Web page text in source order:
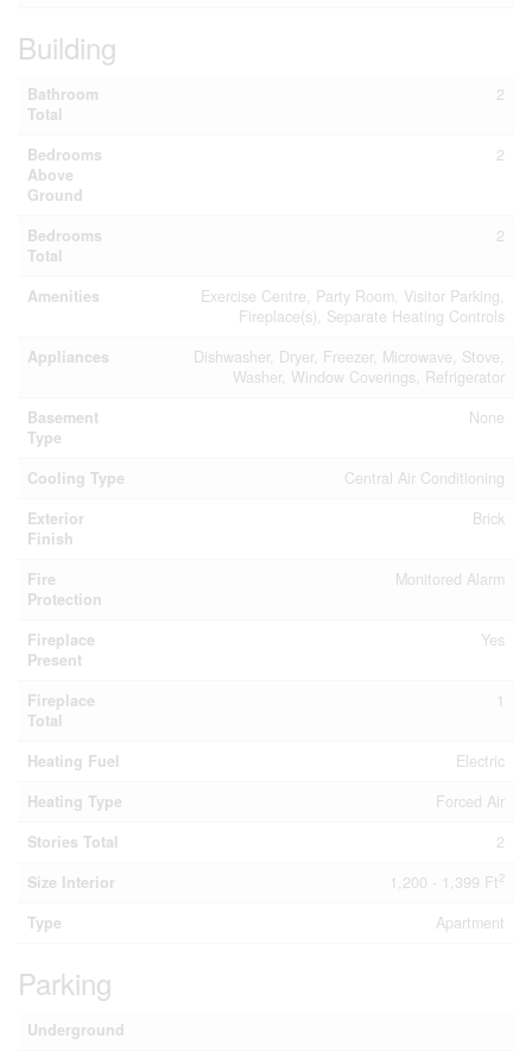
Building
Bathroom
Total
2
Bedrooms
Above
Ground
2
Bedrooms
Total
2
Amenities
Exercise Centre, Party Room, Visitor Parking,
Fireplace(s), Separate Heating Controls
Appliances
Dishwasher, Dryer, Freezer, Microwave, Stove,
Washer, Window Coverings, Refrigerator
Basement
Type
None
Cooling Type
Central Air Conditioning
Exterior
Finish
Brick
Fire
Protection
Monitored Alarm
Fireplace
Present
Yes
Fireplace
Total
1
Heating Fuel
Electric
Heating Type
Forced Air
Stories Total
2
Size Interior
1,200 - 1,399 Ft2
Type Apartment
Parking
Underground